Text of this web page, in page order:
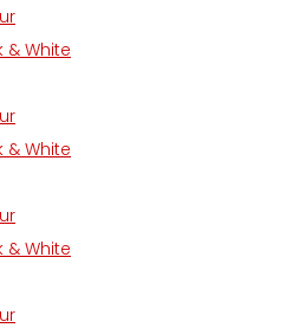
& White
& White
& White